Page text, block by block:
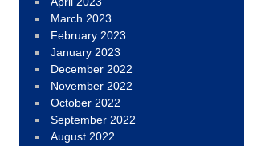
March 2023
February 2023
January 2023
December 2022
November 2022
October 2022
September 2022
August 2022